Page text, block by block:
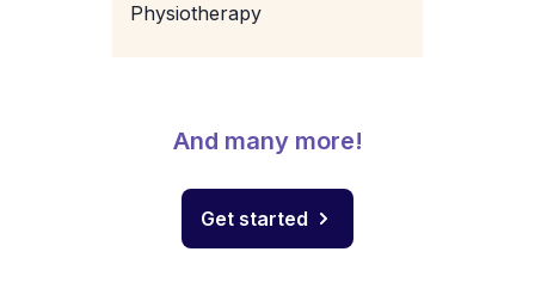
Physiotherapy
And many more!
Get started